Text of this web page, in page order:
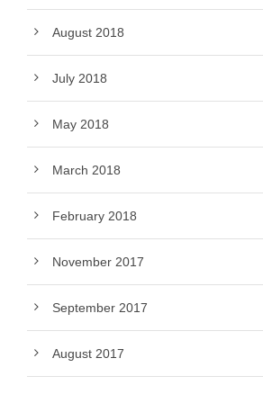
August 2018
July 2018
May 2018
March 2018
February 2018
November 2017
September 2017
August 2017